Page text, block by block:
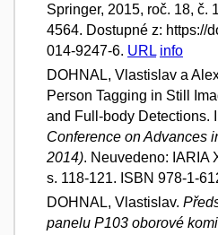
Springer, 2015, roč. 18, č.
4564. Dostupné z: https://
014-9247-6. URL info
DOHNAL, Vlastislav a
Person Tagging in Still
and Full-body Detections.
Conference on Advances
2014). Neuvedeno: IARIA
s. 118-121. ISBN 978-1-
DOHNAL, Vlastislav.
panelu P103 oborové